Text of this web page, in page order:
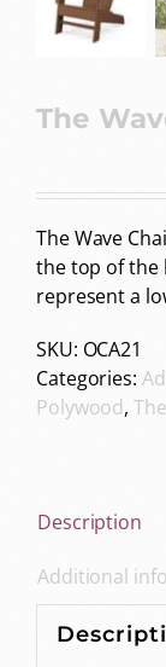
The
The Wave
the top of the
represent a
SKU: OCA21
Categories:
Polywood,
Description
Additional